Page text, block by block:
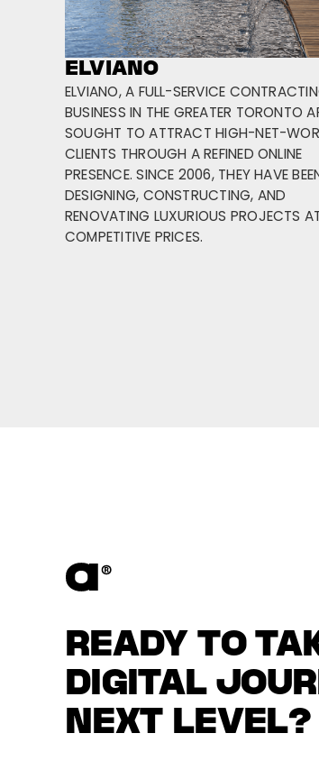
ELVIANO
ELVIANO, A FULL-SERVICE
BUSINESS IN THE GREATER TORONTO
SOUGHT TO ATTRACT HIGH-NET-
CLIENTS THROUGH A REFINED ONLINE
PRESENCE. SINCE 2006, THEY HAVE
DESIGNING, CONSTRUCTING, AND
RENOVATING LUXURIOUS PROJECTS
COMPETITIVE PRICES.
READY TO
DIGITAL
NEXT LEVEL?